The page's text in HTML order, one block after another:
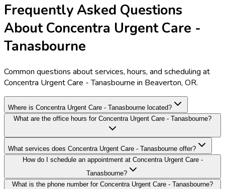
Frequently Asked Questions
About Concentra Urgent Care -
Tanasbourne
Common questions about services, hours, and scheduling at
Concentra Urgent Care - Tanasbourne in Beaverton, OR.
Where is Concentra Urgent Care - Tanasbourne located?
What are the office hours for Concentra Urgent Care - Tanasbourne?
What services does Concentra Urgent Care - Tanasbourne offer?
How do I schedule an appointment at Concentra Urgent Care -
Tanasbourne?
What is the phone number for Concentra Urgent Care - Tanasbourne?